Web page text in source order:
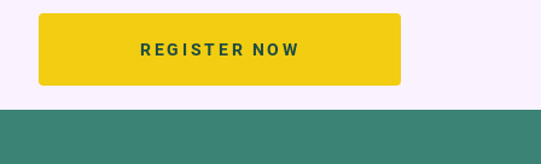
REGISTER NOW